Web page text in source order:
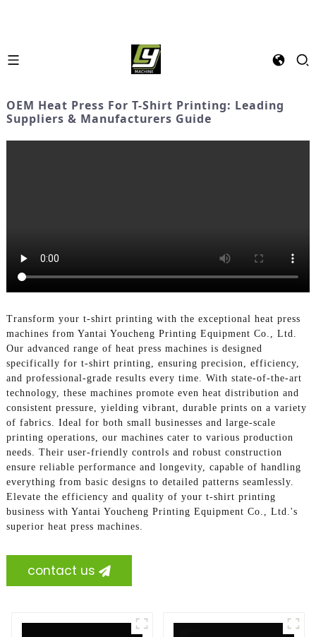
OEM Heat Press For T-Shirt Printing: Leading
Suppliers & Manufacturers Guide
Transform your t-shirt printing with the exceptional heat press
machines from Yantai Youcheng Printing Equipment Co., Ltd.
Our advanced range of heat press machines is designed
specifically for t-shirt printing, ensuring precision, efficiency,
and professional-grade results every time. With state-of-the-art
technology, these machines promote even heat distribution and
consistent pressure, yielding vibrant, durable prints on a variety
of fabrics. Ideal for both small businesses and large-scale
printing operations, our machines cater to various production
needs. Their user-friendly controls and robust construction
ensure reliable performance and longevity, capable of handling
everything from basic designs to detailed patterns seamlessly.
Elevate the efficiency and quality of your t-shirt printing
business with Yantai Youcheng Printing Equipment Co., Ltd.'s
superior heat press machines.
contact us